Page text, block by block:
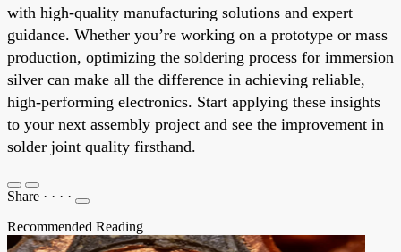
with high-quality manufacturing solutions and expert
guidance. Whether you’re working on a prototype or mass
production, optimizing the soldering process for immersion
silver can make all the difference in achieving reliable,
high-performing electronics. Start applying these insights
to your next assembly project and see the improvement in
solder joint quality firsthand.
Share · · · ·
Recommended Reading